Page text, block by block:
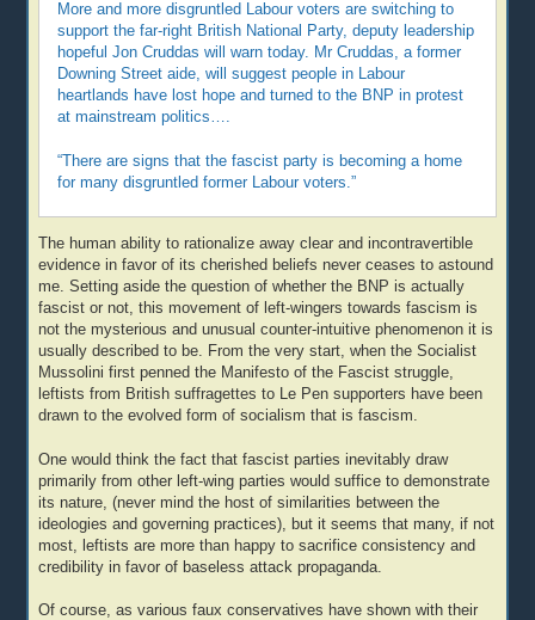
More and more disgruntled Labour voters are switching to
support the far-right British National Party, deputy leadership
hopeful Jon Cruddas will warn today. Mr Cruddas, a former
Downing Street aide, will suggest people in Labour
heartlands have lost hope and turned to the BNP in protest
at mainstream politics….
“There are signs that the fascist party is becoming a home
for many disgruntled former Labour voters.”
The human ability to rationalize away clear and incontravertible
evidence in favor of its cherished beliefs never ceases to astound
me. Setting aside the question of whether the BNP is actually
fascist or not, this movement of left-wingers towards fascism is
not the mysterious and unusual counter-intuitive phenomenon it is
usually described to be. From the very start, when the Socialist
Mussolini first penned the Manifesto of the Fascist struggle,
leftists from British suffragettes to Le Pen supporters have been
drawn to the evolved form of socialism that is fascism.
One would think the fact that fascist parties inevitably draw
primarily from other left-wing parties would suffice to demonstrate
its nature, (never mind the host of similarities between the
ideologies and governing practices), but it seems that many, if not
most, leftists are more than happy to sacrifice consistency and
credibility in favor of baseless attack propaganda.
Of course, as various faux conservatives have shown with their